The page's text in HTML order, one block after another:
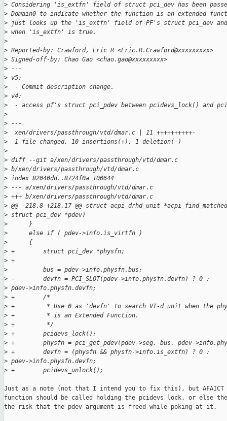
> Considering 'is_extfn' field of struct pci_dev has been
> Domain0 to indicate whether the function is an extended
> just looks up the 'is_extfn' field of PF's struct pci_dev
> when 'is_extfn' is true.
>
> Reported-by: Crawford, Eric R <Eric.R.Crawford@xxxxxxxxx>
> Signed-off-by: Chao Gao <chao.gao@xxxxxxxxx>
> ---
> v5:
>
  - Commit description change.
> v4:
>
- access pf's struct pci_pdev between pcidevs_lock() and
>
> ---
>
  xen/drivers/passthrough/vtd/dmar.c | 11 ++++++++++-
>
  1 file changed, 10 insertions(+), 1 deletion(-)
>
> diff --git a/xen/drivers/passthrough/vtd/dmar.c
> b/xen/drivers/passthrough/vtd/dmar.c
> index 82040dd..8724f0a 100644
> --- a/xen/drivers/passthrough/vtd/dmar.c
> +++ b/xen/drivers/passthrough/vtd/dmar.c
> @@ -218,8 +218,17 @@ struct acpi_drhd_unit
> struct pci_dev *pdev)
>
      }
>
      else if ( pdev->info.is_virtfn )
>
      {
> +        struct pci_dev *physfn;
> +
>
          bus = pdev->info.physfn.bus;
> -        devfn = PCI_SLOT(pdev->info.physfn.devfn) ? 0 :
> pdev->info.physfn.devfn;
> +        /*
> +         * Use 0 as 'devfn' to search VT-d unit when the
> +         * is an Extended Function.
> +         */
> +        pcidevs_lock();
> +        physfn = pci_get_pdev(pdev->seg, bus, pdev-
> +        devfn = (physfn && physfn->info.is_extfn) ? 0 :
> pdev->info.physfn.devfn;
> +        pcidevs_unlock();
Just as a note (not that I intend you to fix this), but
function should be called holding the pcidevs lock, or else
the risk that the pdev argument is freed while poking at it.